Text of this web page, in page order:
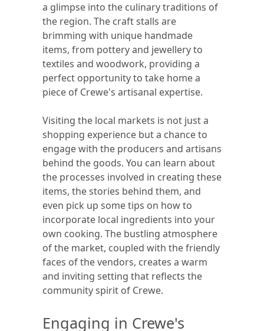
a glimpse into the culinary traditions of
the region. The craft stalls are
brimming with unique handmade
items, from pottery and jewellery to
textiles and woodwork, providing a
perfect opportunity to take home a
piece of Crewe's artisanal expertise.
Visiting the local markets is not just a
shopping experience but a chance to
engage with the producers and artisans
behind the goods. You can learn about
the processes involved in creating these
items, the stories behind them, and
even pick up some tips on how to
incorporate local ingredients into your
own cooking. The bustling atmosphere
of the market, coupled with the friendly
faces of the vendors, creates a warm
and inviting setting that reflects the
community spirit of Crewe.
Engaging in Crewe's